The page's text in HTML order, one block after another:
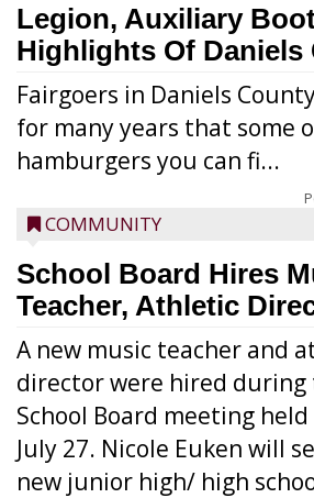
Legion, Auxiliary
Highlights Of Daniels
Fairgoers in Daniels
for many years that some
hamburgers you can fi...
COMMUNITY
School Board Hires
Teacher, Athletic
A new music teacher and
director were hired during
School Board meeting
July 27. Nicole Euken will
new junior high/ high